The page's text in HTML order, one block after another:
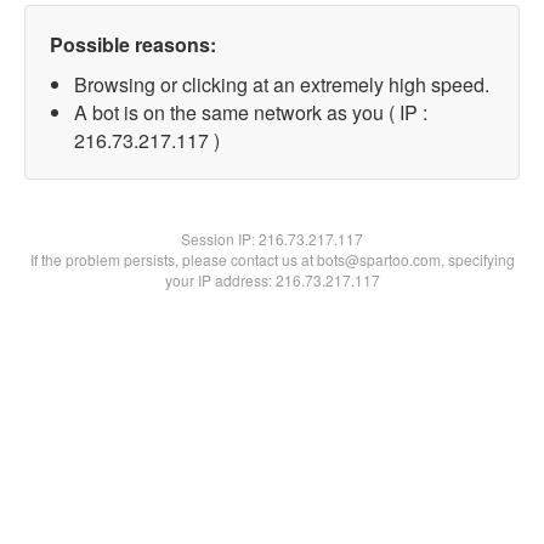
Possible reasons:
Browsing or clicking at an extremely high speed.
A bot is on the same network as you ( IP :
216.73.217.117 )
Session IP:216.73.217.117
If the problem persists, please contact us at bots@spartoo.com, specifying
your IP address: 216.73.217.117